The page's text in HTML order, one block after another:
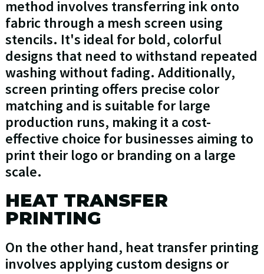
method involves transferring ink onto
fabric through a mesh screen using
stencils. It's ideal for bold, colorful
designs that need to withstand repeated
washing without fading. Additionally,
screen printing offers precise color
matching and is suitable for large
production runs, making it a cost-
effective choice for businesses aiming to
print their logo or branding on a large
scale.
HEAT TRANSFER
PRINTING
On the other hand, heat transfer printing
involves applying custom designs or